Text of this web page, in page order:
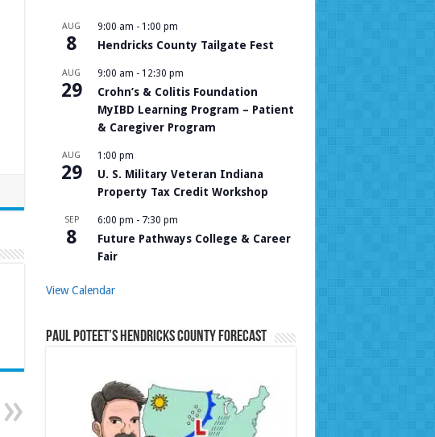
AUG
8
9:00 am - 1:00 pm
Hendricks County Tailgate Fest
AUG
29
9:00 am - 12:30 pm
Crohn’s & Colitis Foundation
MyIBD Learning Program – Patient
& Caregiver Program
AUG
29
1:00 pm
U. S. Military Veteran Indiana
Property Tax Credit Workshop
SEP
8
6:00 pm - 7:30 pm
Future Pathways College & Career
Fair
View Calendar
Paul Poteet’s Hendricks County Forecast